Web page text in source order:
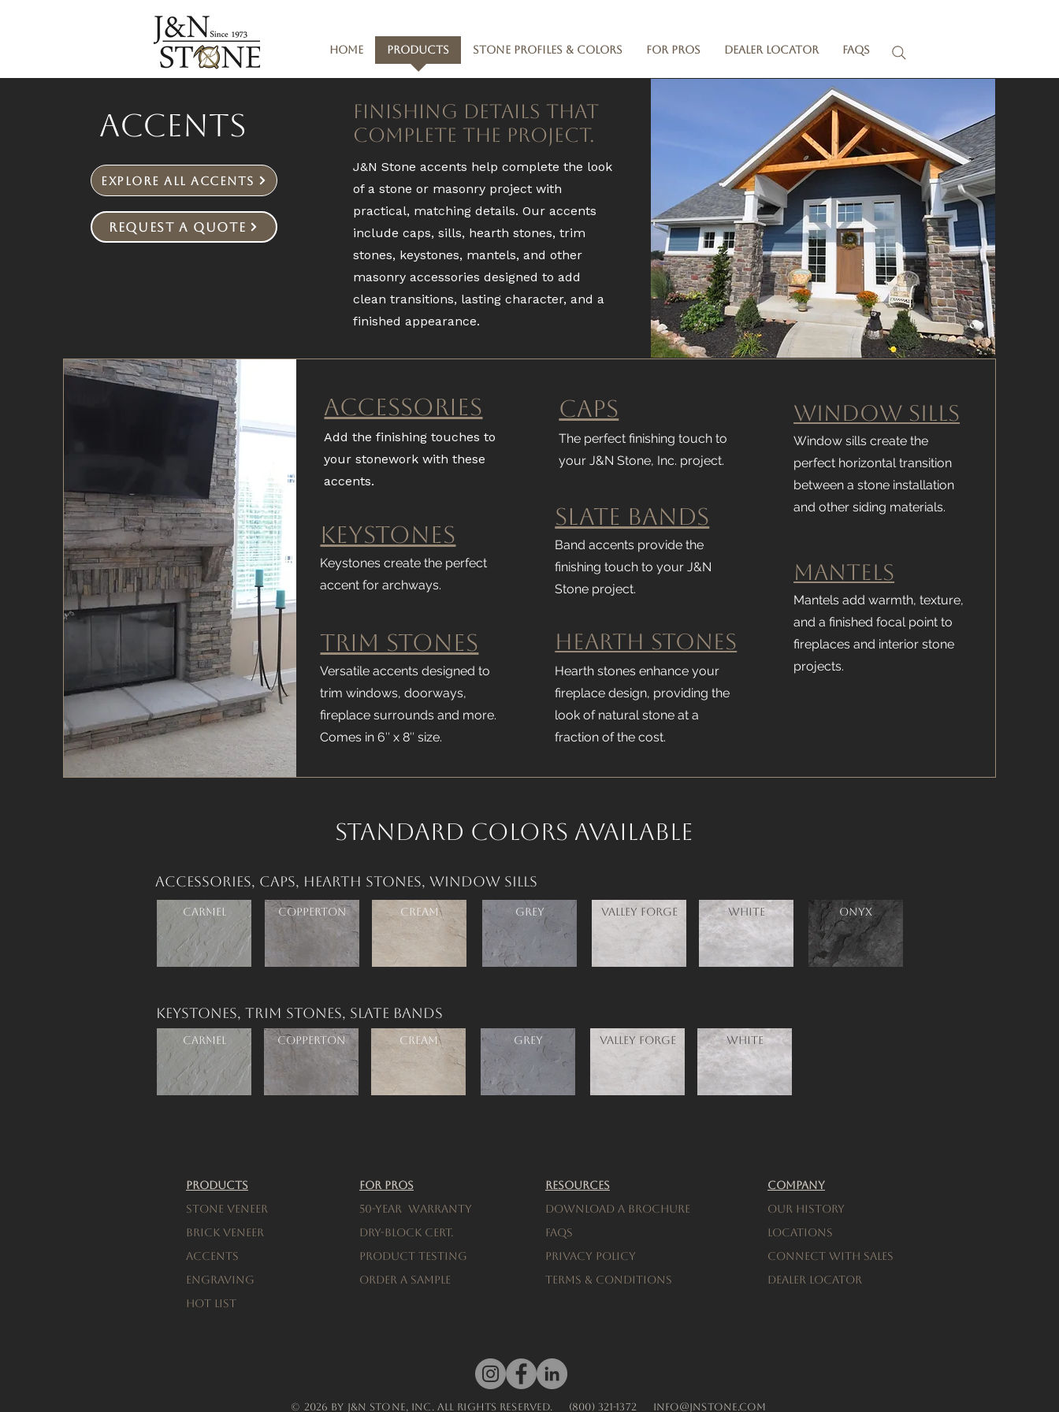
Home Products Stone Profiles & Colors For Pros Dealer Locator FAQs
Accents
Explore All Accents
Request a Quote
Finishing Details That
Complete the Project.
J&N Stone accents help complete the look
of a stone or masonry project with
practical, matching details. Our accents
include caps, sills, hearth stones, trim
stones, keystones, mantels, and other
masonry accessories designed to add
clean transitions, lasting character, and a
finished appearance.
Accessories
Add the finishing touches to
your stonework with these
accents.
Keystones
Keystones create the perfect
accent for archways.
Trim Stones
Versatile accents designed to
trim windows, doorways,
fireplace surrounds and more.
Comes in 6″ x 8″ size.
Caps
The perfect finishing touch to
your J&N Stone, Inc. project.
Slate Bands
Band accents provide the
finishing touch to your J&N
Stone project.
Hearth Stones
Hearth stones enhance your
fireplace design, providing the
look of natural stone at a
fraction of the cost.
Window Sills
Window sills create the
perfect horizontal transition
between a stone installation
and other siding materials.
Mantels
Mantels add warmth, texture,
and a finished focal point to
fireplaces and interior stone
projects.
Standard Colors available
Accessories, Caps, Hearth Stones, Window Sills
Carmel Copperton Cream Grey Valley Forge White ONYX
Keystones, Trim Stones, Slate Bands
Carmel Copperton Cream Grey Valley Forge White
Products
Stone Veneer
Brick Veneer
Accents
engraving
Hot List
For Pros
50-Year warranty
Dry-Block Cert.
Product testing
Order a Sample
Resources
Download a brochure
FAQs
Privacy Policy
Terms & Conditions
Company
Our History
Locations
connect with sales
Dealer Locator
© 2026 by J&N Stone, Inc. All Rights Reserved. (800) 321-1372 info@jnstone.com